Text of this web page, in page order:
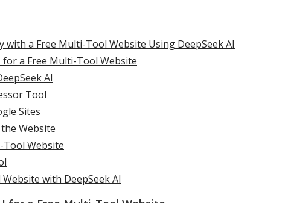
a Free Multi-Tool Website Using DeepSeek AI
a Free Multi-Tool Website
AI
Tool
Sites
Website
Tool Website
with DeepSeek AI